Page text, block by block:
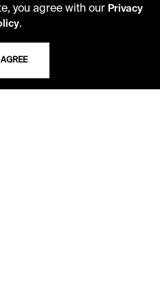
Saturday
you agree with our Privacy
.
I AGREE